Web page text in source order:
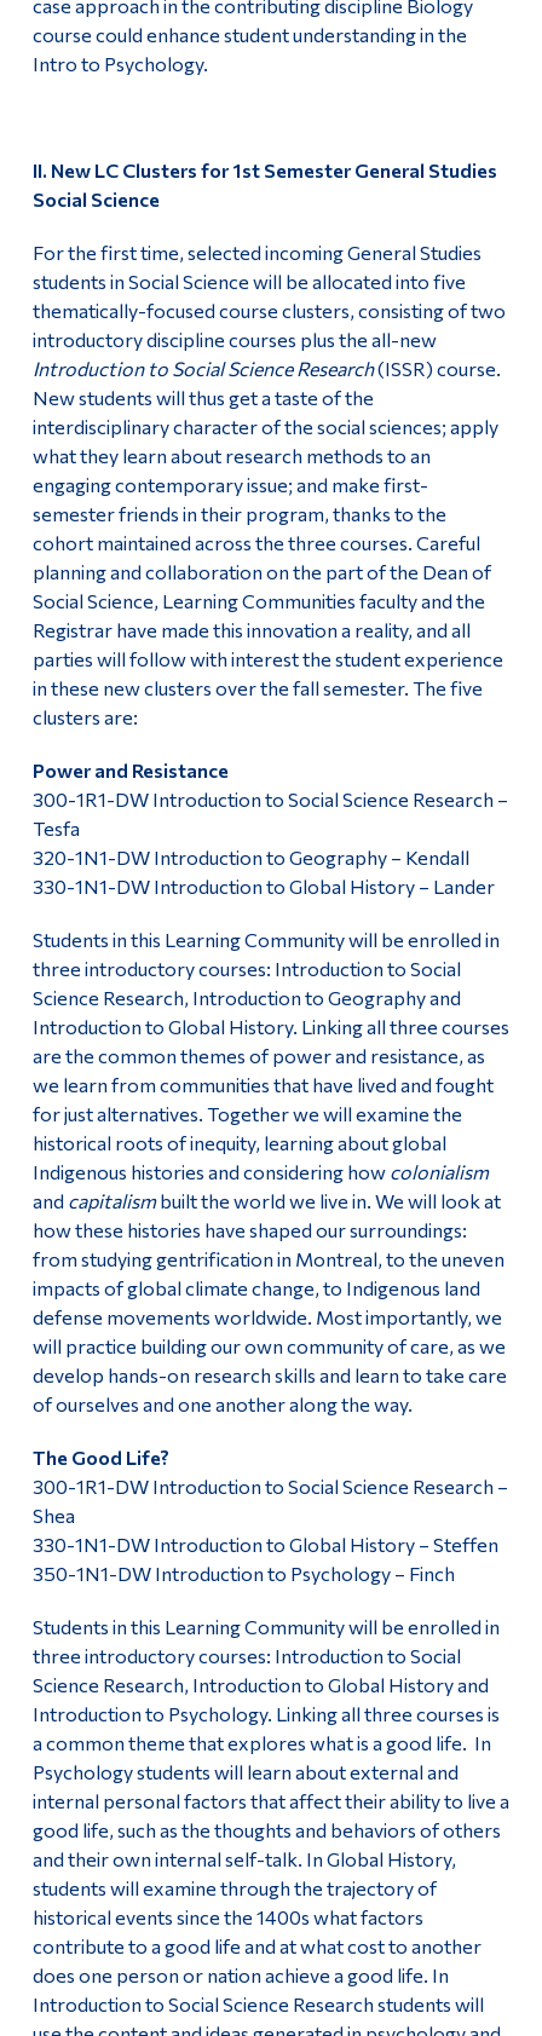
case approach in the contributing discipline Biology
course could enhance student understanding in the
Intro to Psychology.
II. New LC Clusters for 1st Semester General Studies
Social Science
For the first time, selected incoming General Studies
students in Social Science will be allocated into five
thematically-focused course clusters, consisting of two
introductory discipline courses plus the all-new
Introduction to Social Science Research(ISSR) course.
New students will thus get a taste of the
interdisciplinary character of the social sciences; apply
what they learn about research methods to an
engaging contemporary issue; and make first-
semester friends in their program, thanks to the
cohort maintained across the three courses. Careful
planning and collaboration on the part of the Dean of
Social Science, Learning Communities faculty and the
Registrar have made this innovation a reality, and all
parties will follow with interest the student experience
in these new clusters over the fall semester. The five
clusters are:
Power and Resistance
300-1R1-DW Introduction to Social Science Research –
Tesfa
320-1N1-DW Introduction to Geography – Kendall
330-1N1-DW Introduction to Global History – Lander
Students in this Learning Community will be enrolled in
three introductory courses: Introduction to Social
Science Research, Introduction to Geography and
Introduction to Global History. Linking all three courses
are the common themes of power and resistance, as
we learn from communities that have lived and fought
for just alternatives. Together we will examine the
historical roots of inequity, learning about global
Indigenous histories and considering how colonialism
and capitalismbuilt the world we live in. We will look at
how these histories have shaped our surroundings:
from studying gentrification in Montreal, to the uneven
impacts of global climate change, to Indigenous land
defense movements worldwide. Most importantly, we
will practice building our own community of care, as we
develop hands-on research skills and learn to take care
of ourselves and one another along the way.
The Good Life?
300-1R1-DW Introduction to Social Science Research –
Shea
330-1N1-DW Introduction to Global History – Steffen
350-1N1-DW Introduction to Psychology – Finch
Students in this Learning Community will be enrolled in
three introductory courses: Introduction to Social
Science Research, Introduction to Global History and
Introduction to Psychology. Linking all three courses is
a common theme that explores what is a good life. In
Psychology students will learn about external and
internal personal factors that affect their ability to live a
good life, such as the thoughts and behaviors of others
and their own internal self-talk. In Global History,
students will examine through the trajectory of
historical events since the 1400s what factors
contribute to a good life and at what cost to another
does one person or nation achieve a good life. In
Introduction to Social Science Research students will